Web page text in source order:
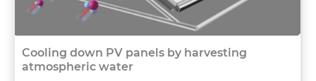
Cooling down PV panels by harvesting
atmospheric water